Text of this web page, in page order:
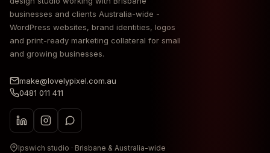
businesses and clients Australia-wide -
WordPress websites, brand identities, logos
and print-ready marketing collateral for small
and growing businesses.
make@lovelypixel.com.au
0481 011 411
Ipswich studio · Brisbane & Australia-wide